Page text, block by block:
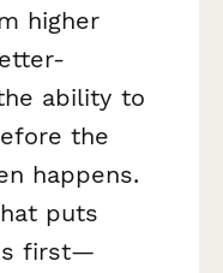
higher
ability to
the
happens.
puts
first—